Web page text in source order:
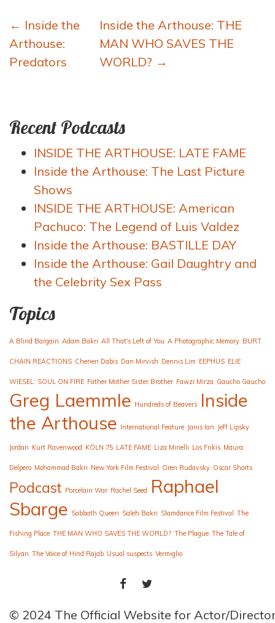
Post
navigation
← Inside the
Arthouse:
Predators
Inside the Arthouse: THE
MAN WHO SAVES THE
WORLD? →
Recent Podcasts
INSIDE THE ARTHOUSE: LATE FAME
Inside the Arthouse: The Last Picture
Shows
INSIDE THE ARTHOUSE: American
Pachuco: The Legend of Luis Valdez
Inside the Arthouse: BASTILLE DAY
Inside the Arthouse: Gail Daughtry and
the Celebrity Sex Pass
Topics
A Blind Bargain Adam Bakri All That's Left of You A Photographic Memory BURT
CHAIN REACTIONS Cherien Dabis Dan Mirvish Dennis Lim EEPHUS ELIE
WIESEL: SOUL ON FIRE Father Mother Sister Brother Fawzi Mirza Gaucho Gaucho
Greg Laemmle Hundreds of Beavers Inside
the Arthouse International Feature Janis Ian Jeff Lipsky
Jordan Kurt Ravenwood KÖLN 75 LATE FAME Liza Minelli Los Frikis Maura
Delpero Mohammad Bakri New York Film Festival Oren Rudavsky Oscar Shorts
Podcast Porcelain War Rachel Seed
Raphael
Sbarge Sabbath Queen Saleh Bakri Slamdance Film Festival The
Fishing Place THE MAN WHO SAVES THE WORLD? The Plague The Tale of
Silyan The Voice of Hind Rajab Usual suspects Vermiglio
FACEBOOKTWITTER
© 2024 The Official Website for Actor/